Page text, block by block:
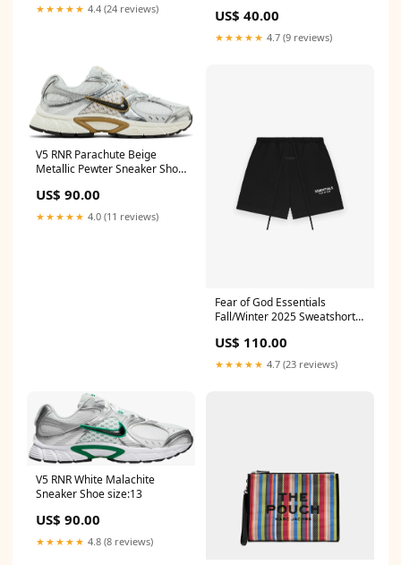
★★★★★ 4.4 (24 reviews) US$ 40.00
★★★★★ 4.7 (9 reviews)
V5 RNR Parachute Beige
Metallic Pewter Sneaker Shoe
US$ 90.00
★★★★★ 4.0 (11 reviews)
Fear of God Essentials
Fall/Winter 2025 Sweatshorts
US$ 110.00
★★★★★ 4.7 (23 reviews)
V5 RNR White Malachite
Sneaker Shoe size:13
US$ 90.00
★★★★★ 4.8 (8 reviews)